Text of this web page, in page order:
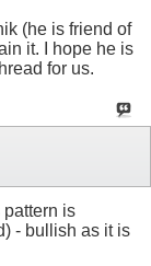
(he is friend of
it. I hope he is
for us.
pattern is
- bullish as it is